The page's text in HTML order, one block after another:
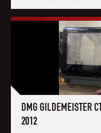
DMG GILDEMEISTER
2012